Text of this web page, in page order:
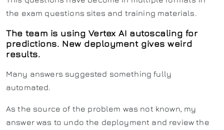
the exam questions sites and training materials.
The team is using Vertex AI autoscaling for
predictions. New deployment gives weird
results.
Many answers suggested something fully
automated.
As the source of the problem was not known, my
answer was to undo the deployment and review the